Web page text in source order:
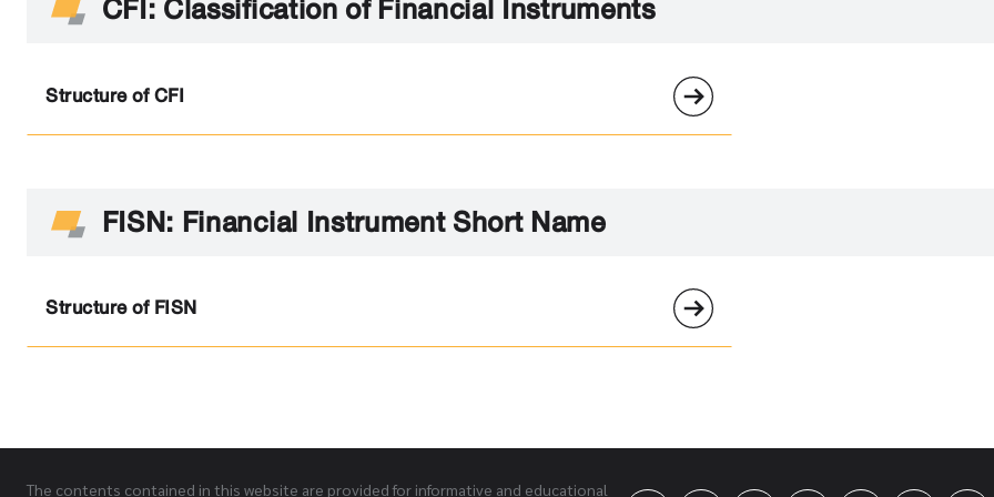
Structure of CFI
FISN: Financial Instrument Short Name
Structure of FISN
The contents contained in this website are provided for informative and educational